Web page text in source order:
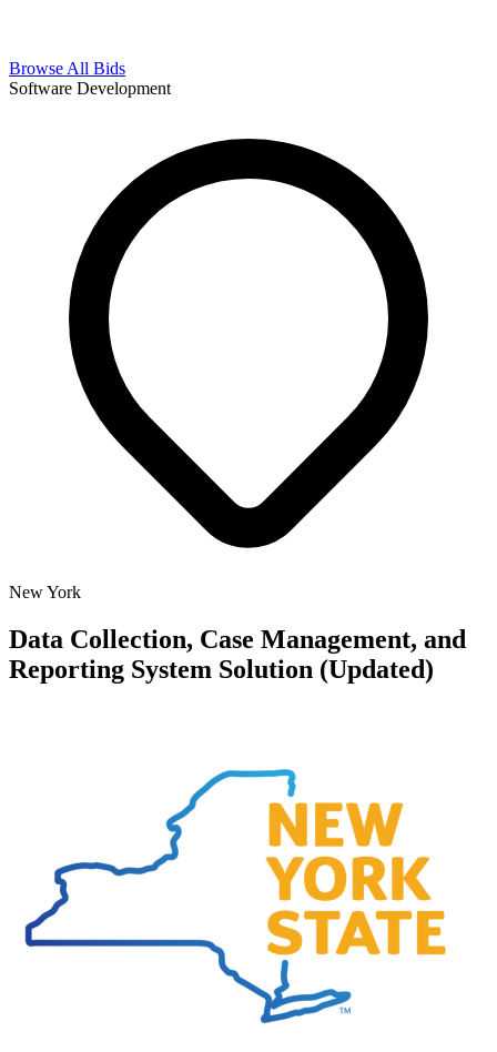
Browse All Bids
Software Development
New York
Data Collection, Case Management, and
Reporting System Solution (Updated)